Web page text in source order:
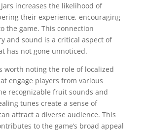
Jars increases the likelihood of
their experience, encouraging
the game. This connection
and sound is a critical aspect of
has not gone unnoticed.
worth noting the role of localized
engage players from various
recognizable fruit sounds and
tunes create a sense of
attract a diverse audience. This
to the game’s broad appeal